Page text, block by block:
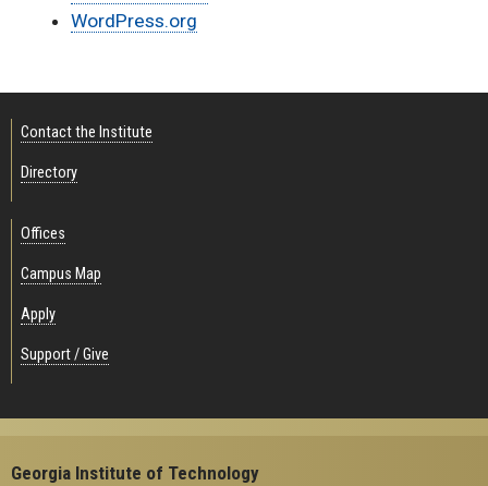
WordPress.org
Contact the Institute
Directory
Offices
Campus Map
Apply
Support / Give
Georgia Institute of Technology